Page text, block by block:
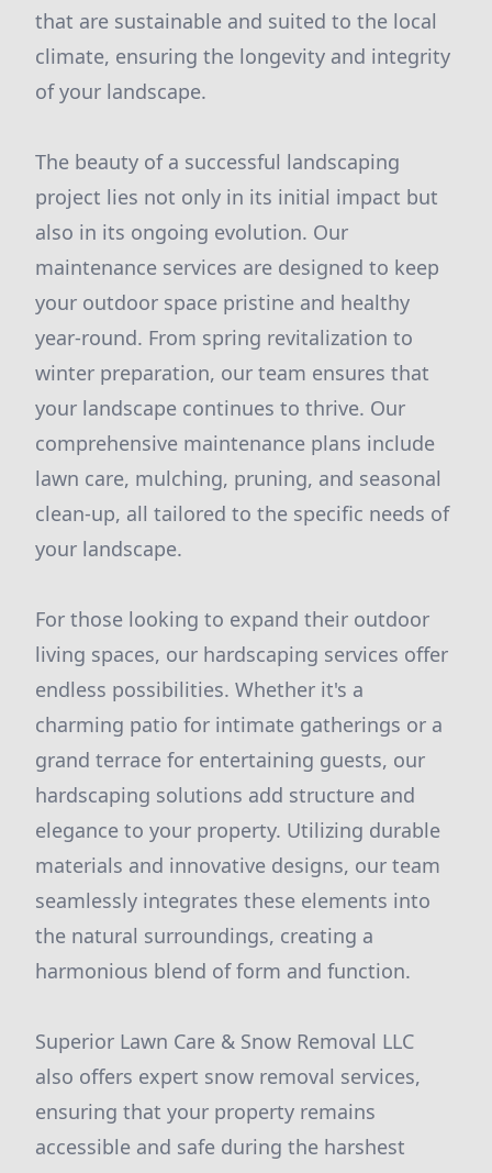
that are sustainable and suited to the local
climate, ensuring the longevity and integrity
of your landscape.
The beauty of a successful landscaping
project lies not only in its initial impact but
also in its ongoing evolution. Our
maintenance services are designed to keep
your outdoor space pristine and healthy
year-round. From spring revitalization to
winter preparation, our team ensures that
your landscape continues to thrive. Our
comprehensive maintenance plans include
lawn care, mulching, pruning, and seasonal
clean-up, all tailored to the specific needs of
your landscape.
For those looking to expand their outdoor
living spaces, our hardscaping services offer
endless possibilities. Whether it's a
charming patio for intimate gatherings or a
grand terrace for entertaining guests, our
hardscaping solutions add structure and
elegance to your property. Utilizing durable
materials and innovative designs, our team
seamlessly integrates these elements into
the natural surroundings, creating a
harmonious blend of form and function.
Superior Lawn Care & Snow Removal LLC
also offers expert snow removal services,
ensuring that your property remains
accessible and safe during the harshest